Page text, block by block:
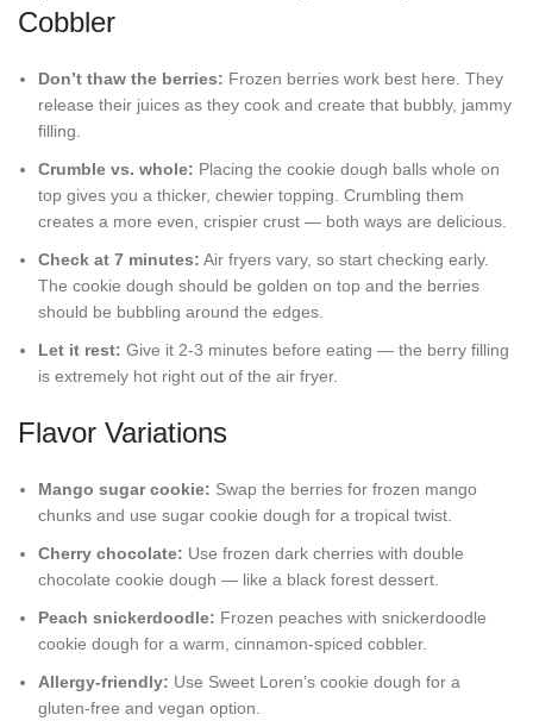
Cobbler
Don’t thaw the berries: Frozen berries work best here. They
release their juices as they cook and create that bubbly, jammy
filling.
Crumble vs. whole: Placing the cookie dough balls whole on
top gives you a thicker, chewier topping. Crumbling them
creates a more even, crispier crust — both ways are delicious.
Check at 7 minutes: Air fryers vary, so start checking early.
The cookie dough should be golden on top and the berries
should be bubbling around the edges.
Let it rest: Give it 2-3 minutes before eating — the berry filling
is extremely hot right out of the air fryer.
Flavor Variations
Mango sugar cookie: Swap the berries for frozen mango
chunks and use sugar cookie dough for a tropical twist.
Cherry chocolate: Use frozen dark cherries with double
chocolate cookie dough — like a black forest dessert.
Peach snickerdoodle: Frozen peaches with snickerdoodle
cookie dough for a warm, cinnamon-spiced cobbler.
Allergy-friendly: Use Sweet Loren’s cookie dough for a
gluten-free and vegan option.